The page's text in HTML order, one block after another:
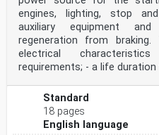
engines, lighting, stop
auxiliary equipment
regeneration from
electrical
requirements; - a life
Standard
18 pages
English language